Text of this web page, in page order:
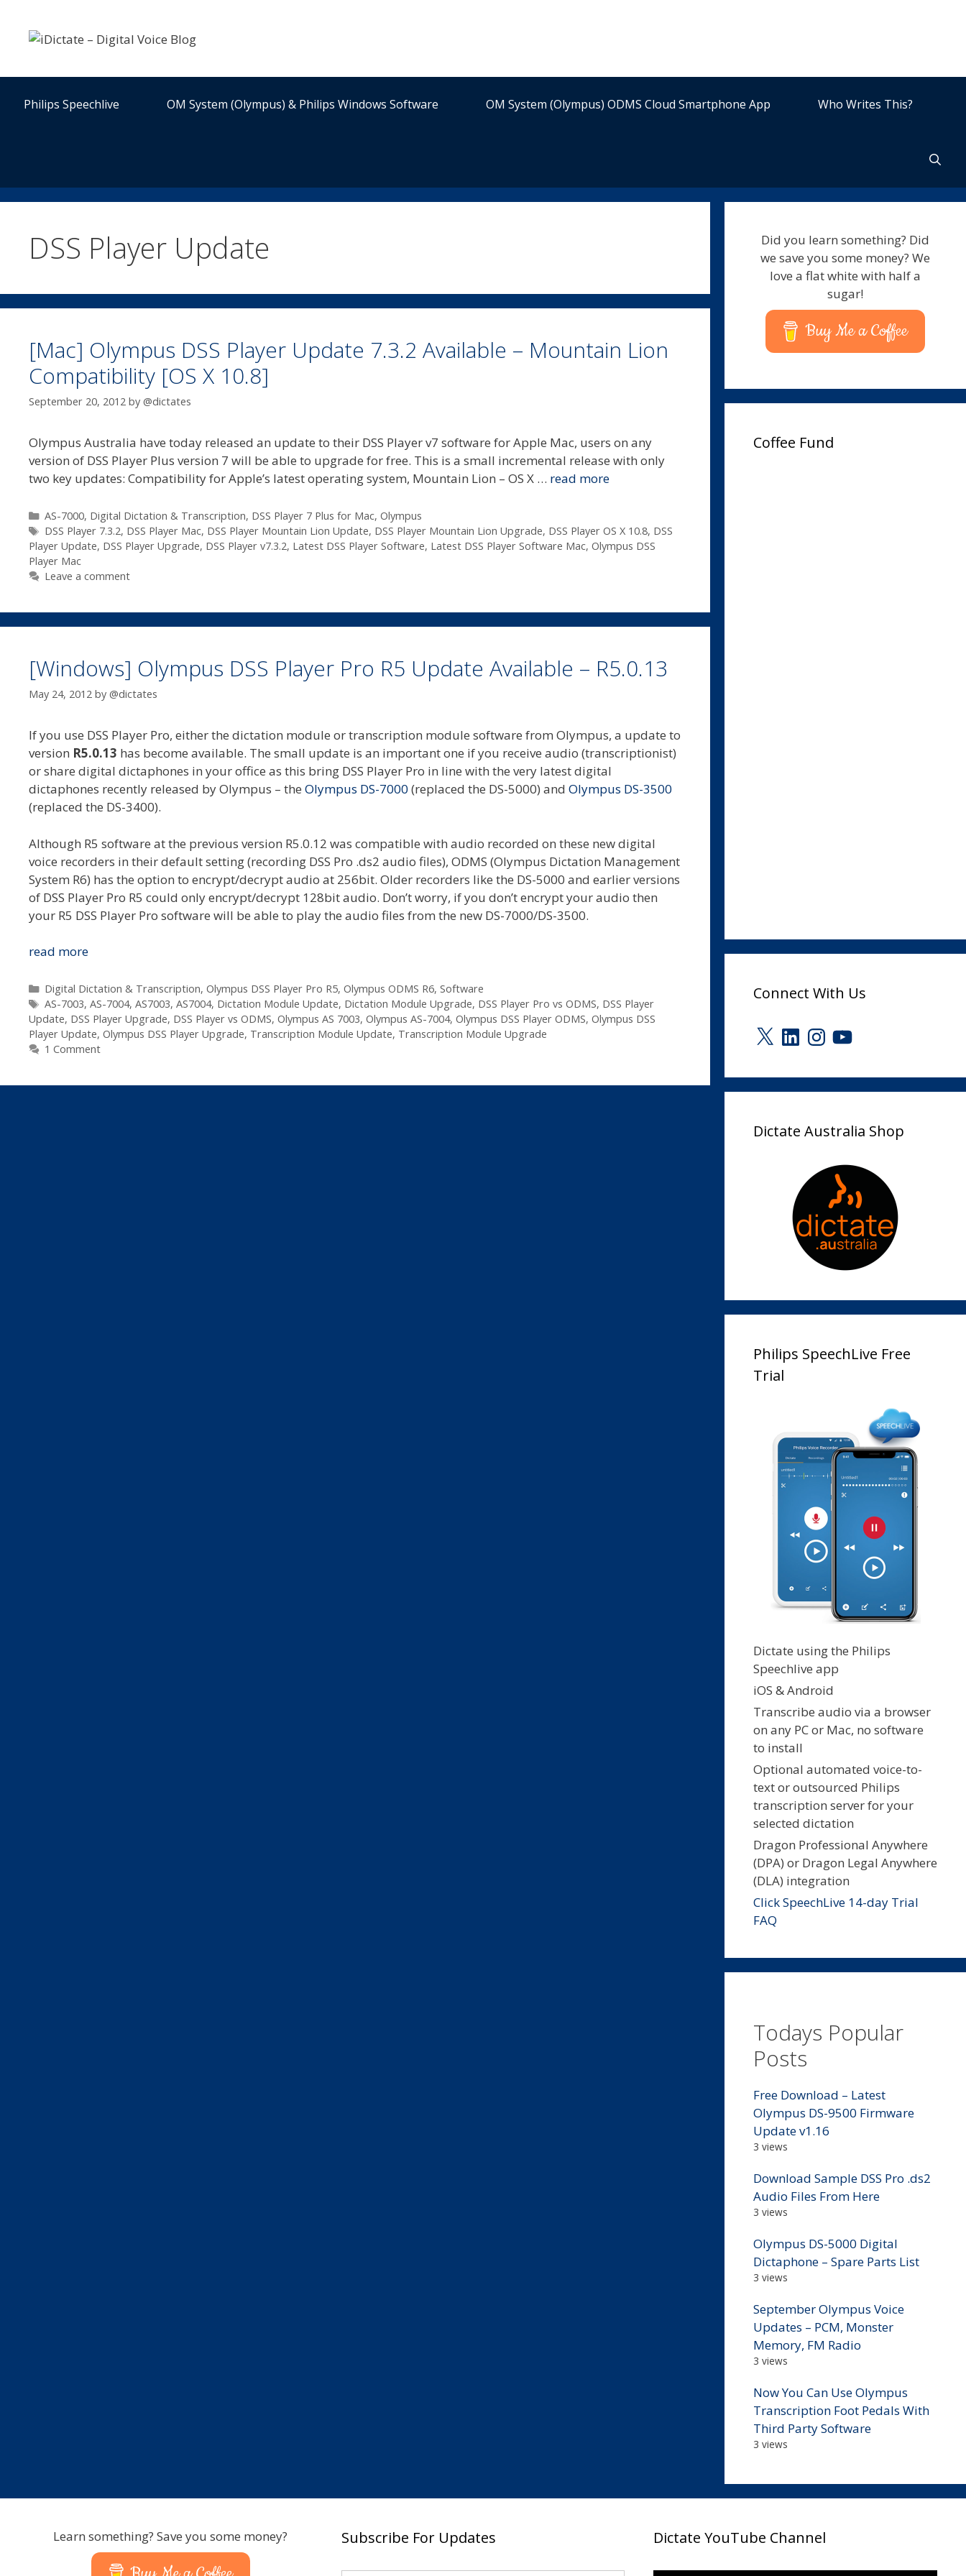
content
Philips Speechlive OM System (Olympus) & Philips Windows Software OM System (Olympus) ODMS Cloud Smartphone App Who Writes This?
DSS Player Update
[Mac] Olympus DSS Player Update 7.3.2 Available – Mountain Lion
Compatibility [OS X 10.8]
September 20, 2012 by @dictates
Olympus Australia have today released an update to their DSS Player v7 software for Apple Mac, users on any
version of DSS Player Plus version 7 will be able to upgrade for free. This is a small incremental release with only
two key updates: Compatibility for Apple’s latest operating system, Mountain Lion – OS X … read more
Categories
AS-7000, Digital Dictation & Transcription, DSS Player 7 Plus for Mac, Olympus
Tags
DSS Player 7.3.2, DSS Player Mac, DSS Player Mountain Lion Update, DSS Player Mountain Lion Upgrade, DSS Player OS X 10.8, DSS
Player Update, DSS Player Upgrade, DSS Player v7.3.2, Latest DSS Player Software, Latest DSS Player Software Mac, Olympus DSS
Player Mac
Leave a comment
[Windows] Olympus DSS Player Pro R5 Update Available – R5.0.13
May 24, 2012 by @dictates
If you use DSS Player Pro, either the dictation module or transcription module software from Olympus, a update to
version R5.0.13 has become available. The small update is an important one if you receive audio (transcriptionist)
or share digital dictaphones in your office as this bring DSS Player Pro in line with the very latest digital
dictaphones recently released by Olympus – the Olympus DS-7000 (replaced the DS-5000) and Olympus DS-3500
(replaced the DS-3400).
Although R5 software at the previous version R5.0.12 was compatible with audio recorded on these new digital
voice recorders in their default setting (recording DSS Pro .ds2 audio files), ODMS (Olympus Dictation Management
System R6) has the option to encrypt/decrypt audio at 256bit. Older recorders like the DS-5000 and earlier versions
of DSS Player Pro R5 could only encrypt/decrypt 128bit audio. Don’t worry, if you don’t encrypt your audio then
your R5 DSS Player Pro software will be able to play the audio files from the new DS-7000/DS-3500.
read more[Windows]
DSS
Player
Pro
R5
Update
Categories
Digital Dictation & Transcription, Olympus DSS Player Pro R5, Olympus ODMS R6, Software
Tags
AS-7003, AS-7004, AS7003, AS7004, Dictation Module Update, Dictation Module Upgrade, DSS Player Pro vs ODMS, DSS Player
Update, DSS Player Upgrade, DSS Player vs ODMS, Olympus AS 7003, Olympus AS-7004, Olympus DSS Player ODMS, Olympus DSS
Player Update, Olympus DSS Player Upgrade, Transcription Module Update, Transcription Module Upgrade
1 Comment
Did you learn something? Did
we save you some money? We
love a flat white with half a
sugar!
Buy Me a Coffee
Coffee Fund
Connect With Us
X LinkedInInstagram
YouTube
Dictate Australia Shop
Philips SpeechLive Free
Trial
Dictate using the Philips
Speechlive app
iOS & Android
Transcribe audio via a browser
on any PC or Mac, no software
to install
Optional automated voice-to-
text or outsourced Philips
transcription server for your
selected dictation
Dragon Professional Anywhere
(DPA) or Dragon Legal Anywhere
(DLA) integration
Click SpeechLive 14-day Trial
FAQ
Todays Popular
Posts
Free Download – Latest
Olympus DS-9500 Firmware
Update v1.16
3 views
Download Sample DSS Pro .ds2
Audio Files From Here
3 views
Olympus DS-5000 Digital
Dictaphone – Spare Parts List
3 views
September Olympus Voice
Updates – PCM, Monster
Memory, FM Radio
3 views
Now You Can Use Olympus
Transcription Foot Pedals With
Third Party Software
3 views
Learn something? Save you some money? Subscribe For Updates Dictate YouTube Channel